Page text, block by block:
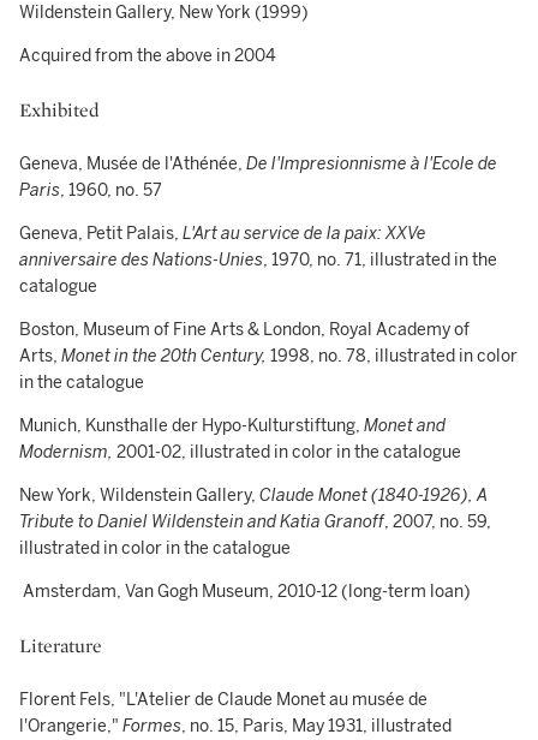
Wildenstein Gallery, New York (1999)
Acquired from the above in 2004
Exhibited
Geneva, Musée de l'Athénée, De l'Impresionnisme à l'Ecole de
Paris, 1960, no. 57
Geneva, Petit Palais, L'Art au service de la paix: XXVe
anniversaire des Nations-Unies, 1970, no. 71, illustrated in the
catalogue
Boston, Museum of Fine Arts & London, Royal Academy of
Arts, Monet in the 20th Century, 1998, no. 78, illustrated in color
in the catalogue
Munich, Kunsthalle der Hypo-Kulturstiftung, Monet and
Modernism, 2001-02, illustrated in color in the catalogue
New York, Wildenstein Gallery, Claude Monet (1840-1926), A
Tribute to Daniel Wildenstein and Katia Granoff, 2007, no. 59,
illustrated in color in the catalogue
Amsterdam, Van Gogh Museum, 2010-12 (long-term loan)
Literature
Florent Fels, "L'Atelier de Claude Monet au musée de
l'Orangerie," Formes, no. 15, Paris, May 1931, illustrated